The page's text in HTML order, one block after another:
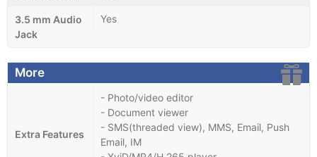
3.5 mm Audio
Jack
Yes
More
Extra Features
- Photo/video editor
- Document viewer
- SMS(threaded view), MMS, Email, Push
Email, IM